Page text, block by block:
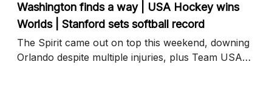
Washington finds a way | USA Hockey wins
Worlds | Stanford sets softball record
The Spirit came out on top this weekend, downing
Orlando despite multiple injuries, plus Team USA